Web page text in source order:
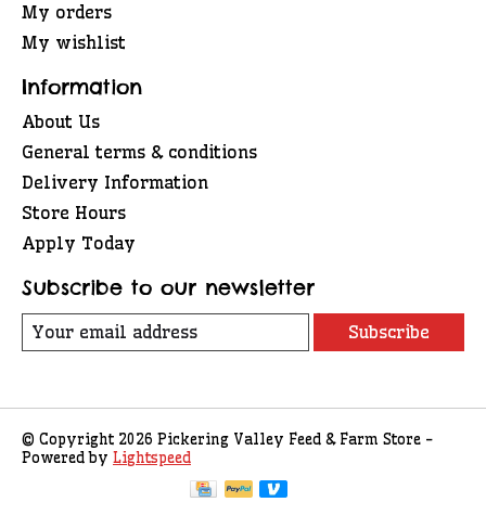
My orders
My wishlist
Information
About Us
General terms & conditions
Delivery Information
Store Hours
Apply Today
Subscribe to our newsletter
Subscribe
© Copyright 2026 Pickering Valley Feed & Farm Store -
Powered by Lightspeed